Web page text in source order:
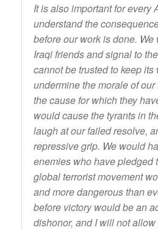
It is also important for every
understand the
before our work is done.
Iraqi friends and signal to
cannot be trusted to keep
undermine the morale of
the cause for which they
would cause the tyrants in
laugh at our failed resolve,
repressive grip. We would
enemies who have pledged
global terrorist movement
and more dangerous than
before victory would be an
dishonor, and I will not allow